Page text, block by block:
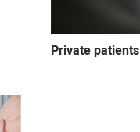
Private patients